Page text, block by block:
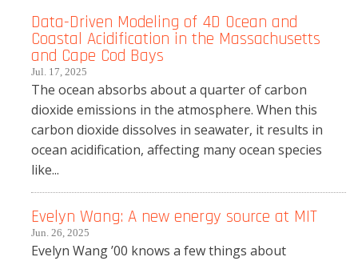
Data-Driven Modeling of 4D Ocean and
Coastal Acidification in the Massachusetts
and Cape Cod Bays
Jul. 17, 2025
The ocean absorbs about a quarter of carbon
dioxide emissions in the atmosphere. When this
carbon dioxide dissolves in seawater, it results in
ocean acidification, affecting many ocean species
like...
Evelyn Wang: A new energy source at MIT
Jun. 26, 2025
Evelyn Wang ’00 knows a few things about